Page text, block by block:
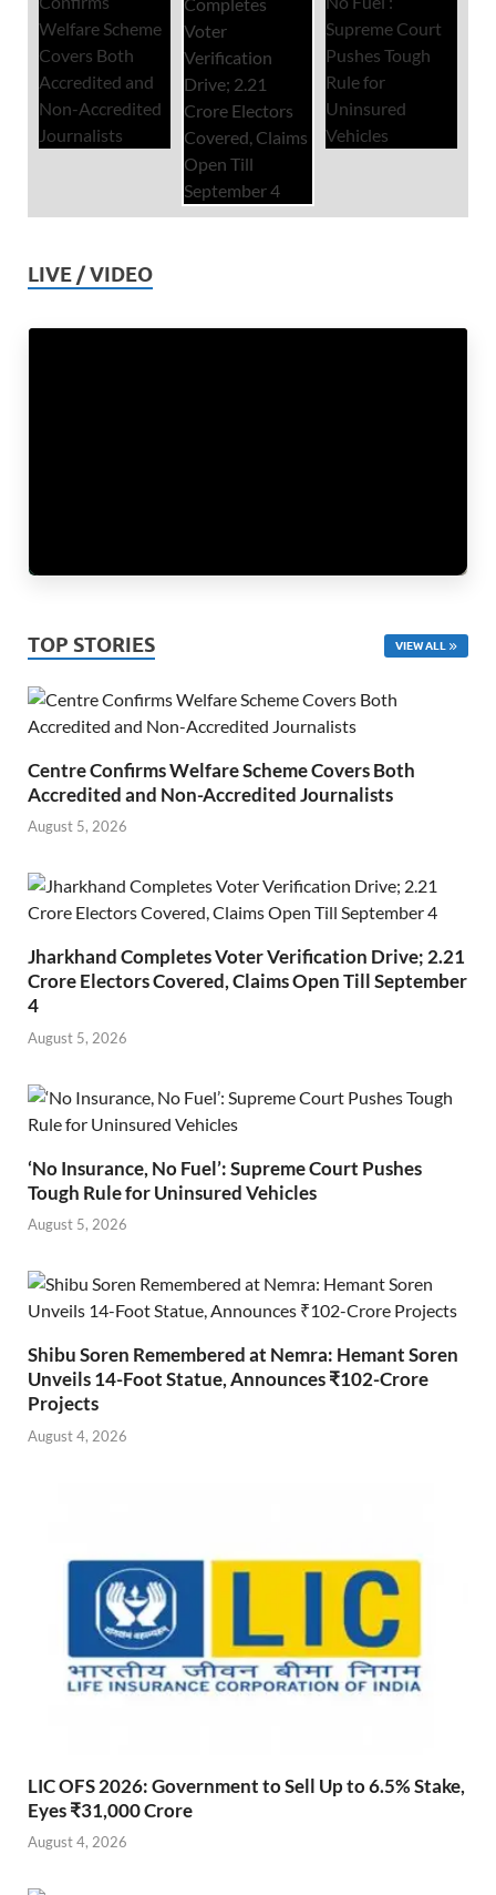
LIVE / VIDEO
TOP STORIES VIEW ALL
Centre Confirms Welfare Scheme Covers Both
Accredited and Non-Accredited Journalists
August 5, 2026
Jharkhand Completes Voter Verification Drive; 2.21
Crore Electors Covered, Claims Open Till September
4
August 5, 2026
‘No Insurance, No Fuel’: Supreme Court Pushes
Tough Rule for Uninsured Vehicles
August 5, 2026
Shibu Soren Remembered at Nemra: Hemant Soren
Unveils 14-Foot Statue, Announces ₹102-Crore
Projects
August 4, 2026
LIC OFS 2026: Government to Sell Up to 6.5% Stake,
Eyes ₹31,000 Crore
August 4, 2026